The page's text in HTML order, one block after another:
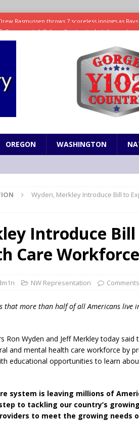
sports bill doesn’t get vote, but does get
Hooves up! Shetland pony corralled by police in
Study suggests eating less protein could be key to
OREGON WASHINGTON
Wyden, Merkley Introduce Bill to
Introduce Bill
Care Workforce
NW Representation
that more than half of all Americans live
Ron Wyden and Jeff Merkley today
and mental health care workforce by
educational opportunities to learn
system is leaving millions of
to tackling our country’s
to meet the growing needs